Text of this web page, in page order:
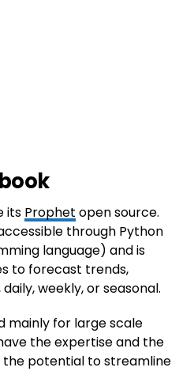
its Prophet open source.
through Python
language) and is
to forecast trends,
weekly, or seasonal.
mainly for large scale
the expertise and the
the potential to streamline